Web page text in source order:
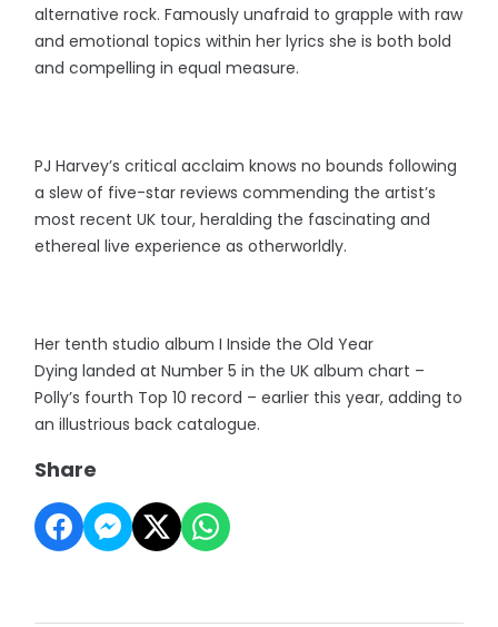
alternative rock. Famously unafraid to grapple with raw
and emotional topics within her lyrics she is both bold
and compelling in equal measure.
PJ Harvey’s critical acclaim knows no bounds following
a slew of five-star reviews commending the artist’s
most recent UK tour, heralding the fascinating and
ethereal live experience as otherworldly.
Her tenth studio album I Inside the Old Year
Dying landed at Number 5 in the UK album chart –
Polly’s fourth Top 10 record – earlier this year, adding to
an illustrious back catalogue.
Share